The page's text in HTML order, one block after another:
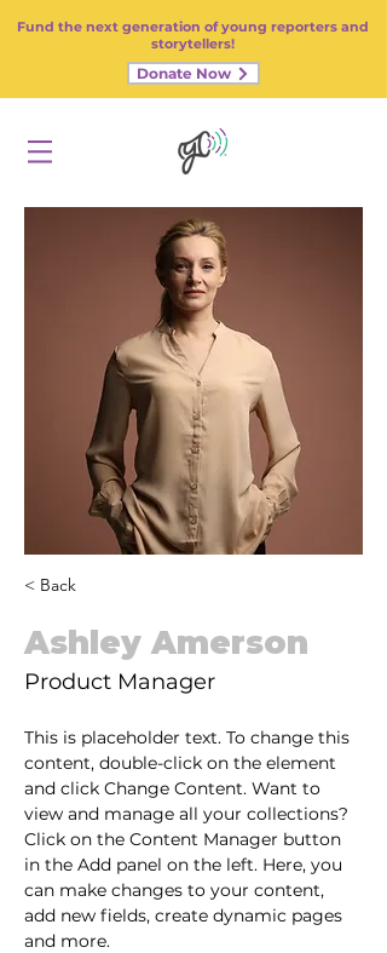
Fund the next generation of young reporters and
storytellers!
Donate Now
< Back
Ashley Amerson
Product Manager
This is placeholder text. To change this
content, double-click on the element
and click Change Content. Want to
view and manage all your collections?
Click on the Content Manager button
in the Add panel on the left. Here, you
can make changes to your content,
add new fields, create dynamic pages
and more.